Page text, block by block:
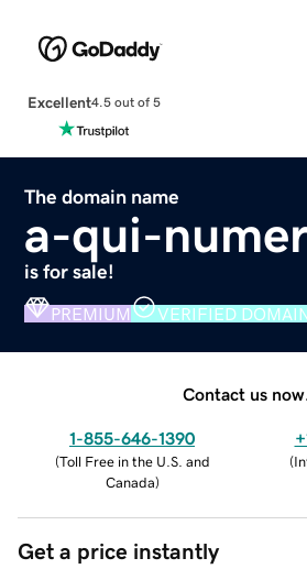
Excellent4.5 out of 5
The domain name
a-qui-
is for sale!
PREMIUM VERIFIED
Contact us now.
1-855-646-1390
(Toll Free in the U.S. and
Canada)
(
Get a price instantly